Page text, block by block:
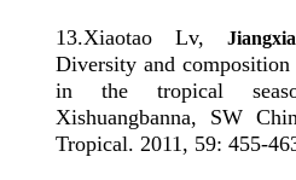
13.Xiaotao Lv,
Diversity and
in the tropical
Xishuangbanna, SW
Tropical. 2011, 59: 455-